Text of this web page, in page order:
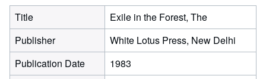
Title
Exile in the Forest, The
Publisher
White Lotus Press, New Delhi
Publication Date
1983